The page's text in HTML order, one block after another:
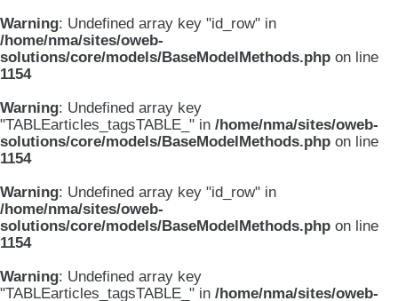
Warning: Undefined array key "id_row" in
/home/nma/sites/oweb-
solutions/core/models/BaseModelMethods.php on line
1154
Warning: Undefined array key
"TABLEarticles_tagsTABLE_" in /home/nma/sites/oweb-
solutions/core/models/BaseModelMethods.php on line
1154
Warning: Undefined array key "id_row" in
/home/nma/sites/oweb-
solutions/core/models/BaseModelMethods.php on line
1154
Warning: Undefined array key
"TABLEarticles_tagsTABLE_" in /home/nma/sites/oweb-